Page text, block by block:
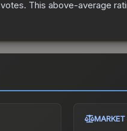
votes. This above-average